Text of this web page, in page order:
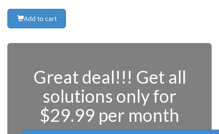
Add to cart
Great deal!!! Get all
solutions only for
$29.99 per month